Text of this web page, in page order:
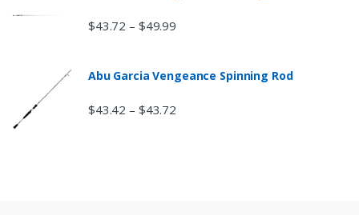
$43.72 – $49.99
Abu Garcia Vengeance Spinning Rod
$43.42 – $43.72